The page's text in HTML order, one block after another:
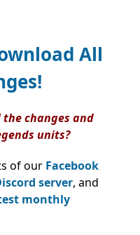
All
changes and
units?
of our Facebook
server, and
monthly